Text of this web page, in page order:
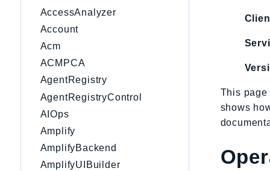
AccessAnalyzer
Account
Acm
ACMPCA
AgentRegistry
AgentRegistryControl
AIOps
Amplify
AmplifyBackend
AmplifyUIBuilder
This page
shows